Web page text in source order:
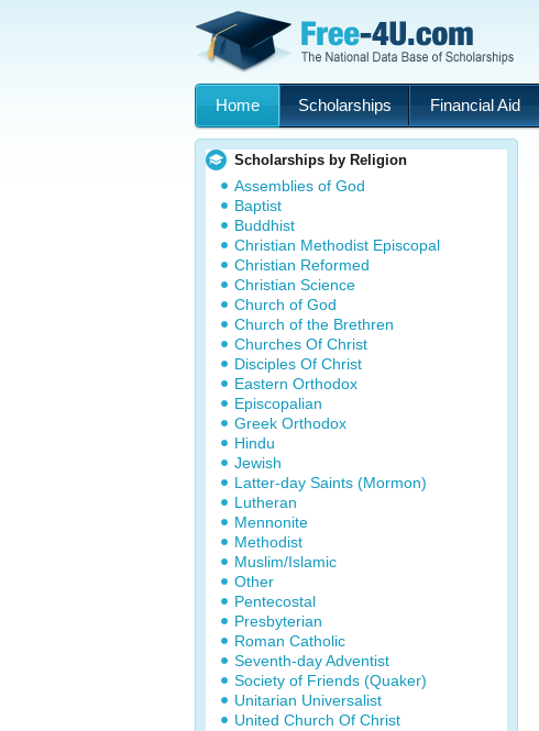
Home Scholarships Financial Aid
Scholarships by Religion
Assemblies of God
Baptist
Buddhist
Christian Methodist Episcopal
Christian Reformed
Christian Science
Church of God
Church of the Brethren
Churches Of Christ
Disciples Of Christ
Eastern Orthodox
Episcopalian
Greek Orthodox
Hindu
Jewish
Latter-day Saints (Mormon)
Lutheran
Mennonite
Methodist
Muslim/Islamic
Other
Pentecostal
Presbyterian
Roman Catholic
Seventh-day Adventist
Society of Friends (Quaker)
Unitarian Universalist
United Church Of Christ